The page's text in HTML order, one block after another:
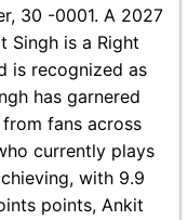
30 -0001. A 2027
Singh is a Right
is recognized as
has garnered
fans across
currently plays
with 9.9
points, Ankit